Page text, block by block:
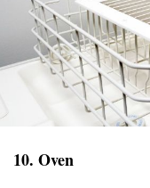
10. Oven